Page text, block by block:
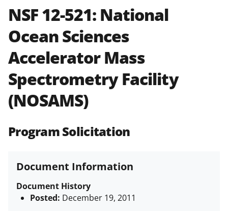
specified in the funding opportunity
and in theProposal & Award
Policies & Procedures Guide
(PAPPG) and its supplements
NSF grants and cooperative
agreements are subject to the
applicable set of NSF
award terms
NSF has updated its
research security policies
NSF 12-521: National
Ocean Sciences
Accelerator Mass
Spectrometry Facility
(NOSAMS)
Program Solicitation
Document Information
Document History
Posted: December 19, 2011